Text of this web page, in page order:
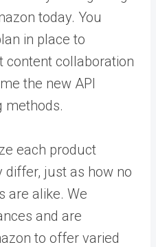
today. You
in place to
content collaboration
the new API
methods.
each product
differ, just as how no
are alike. We
and are
to offer varied